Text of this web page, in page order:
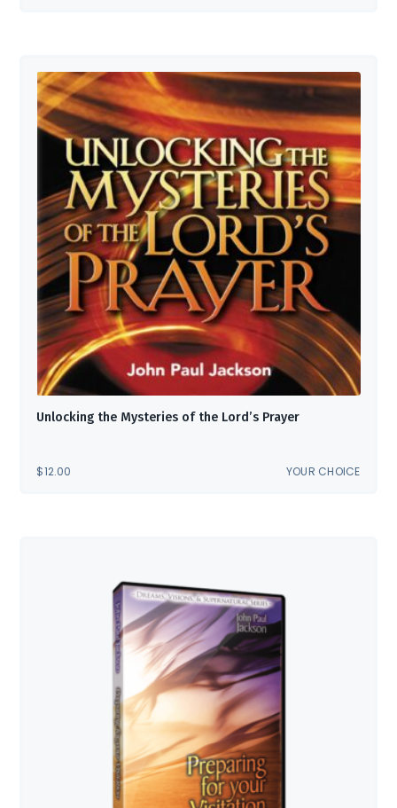
Unlocking the Mysteries of the Lord’s Prayer
$12.00 YOUR CHOICE